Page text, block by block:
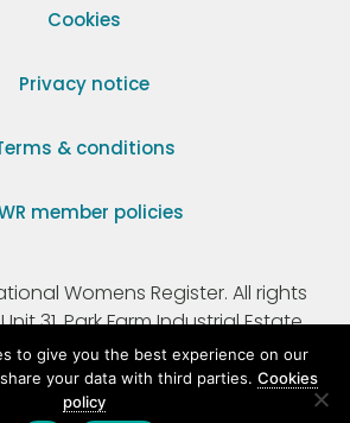
Cookies
Privacy notice
& conditions
member policies
Womens Register. All rights
31, Park Farm Industrial Estate,
Hertfordshire, SG9 9AZ.
Charity Number 295198.
to give you the best experience on our
your data with third parties. Cookies
policy